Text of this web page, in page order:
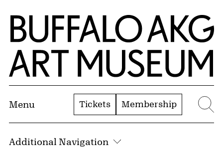
Skip to Main Content
Home | Buffalo AKG Art Museum
Menu Tickets Membership
Additional Navigation